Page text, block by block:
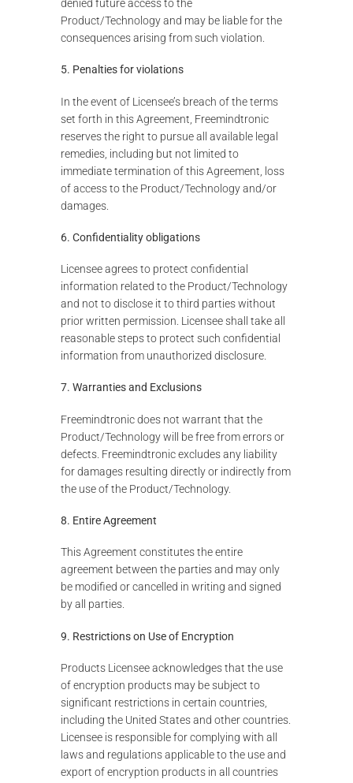
denied future access to the
Product/Technology and may be liable for the
consequences arising from such violation.
5. Penalties for violations
In the event of Licensee’s breach of the terms
set forth in this Agreement, Freemindtronic
reserves the right to pursue all available legal
remedies, including but not limited to
immediate termination of this Agreement, loss
of access to the Product/Technology and/or
damages.
6. Confidentiality obligations
Licensee agrees to protect confidential
information related to the Product/Technology
and not to disclose it to third parties without
prior written permission. Licensee shall take all
reasonable steps to protect such confidential
information from unauthorized disclosure.
7. Warranties and Exclusions
Freemindtronic does not warrant that the
Product/Technology will be free from errors or
defects. Freemindtronic excludes any liability
for damages resulting directly or indirectly from
the use of the Product/Technology.
8. Entire Agreement
This Agreement constitutes the entire
agreement between the parties and may only
be modified or cancelled in writing and signed
by all parties.
9. Restrictions on Use of Encryption
Products Licensee acknowledges that the use
of encryption products may be subject to
significant restrictions in certain countries,
including the United States and other countries.
Licensee is responsible for complying with all
laws and regulations applicable to the use and
export of encryption products in all countries